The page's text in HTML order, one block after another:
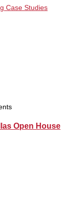
Case Studies
Open House